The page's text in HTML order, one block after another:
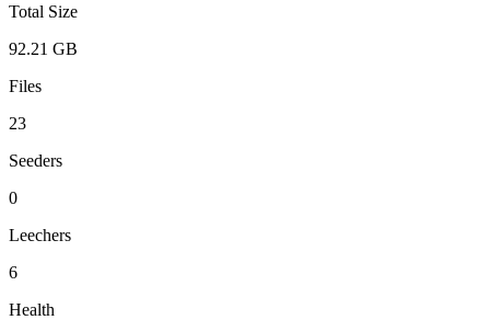
Total Size
92.21 GB
Files
23
Seeders
0
Leechers
6
Health